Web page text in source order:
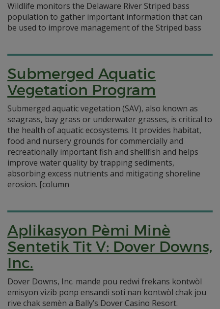
Wildlife monitors the Delaware River Striped bass
population to gather important information that can
be used to improve management of the Striped bass
Submerged Aquatic
Vegetation Program
Submerged aquatic vegetation (SAV), also known as
seagrass, bay grass or underwater grasses, is critical to
the health of aquatic ecosystems. It provides habitat,
food and nursery grounds for commercially and
recreationally important fish and shellfish and helps
improve water quality by trapping sediments,
absorbing excess nutrients and mitigating shoreline
erosion. [column
Aplikasyon Pèmi Minè
Sentetik Tit V: Dover Downs,
Inc.
Dover Downs, Inc. mande pou redwi frekans kontwòl
emisyon vizib ponp ensandi soti nan kontwòl chak jou
rive chak semèn a Bally’s Dover Casino Resort.